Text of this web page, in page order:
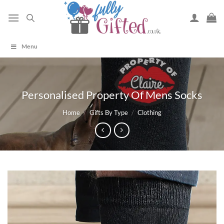
Menu
Personalised Property Of Mens Socks
Home / Gifts By Type / Clothing